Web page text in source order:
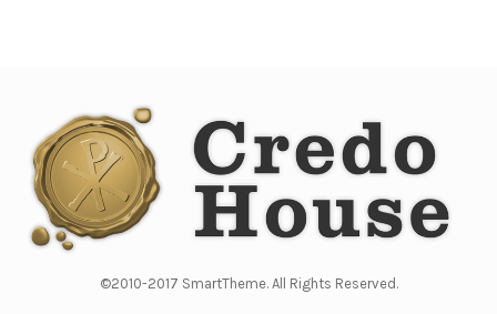
©2010-2017 SmartTheme. All Rights Reserved.